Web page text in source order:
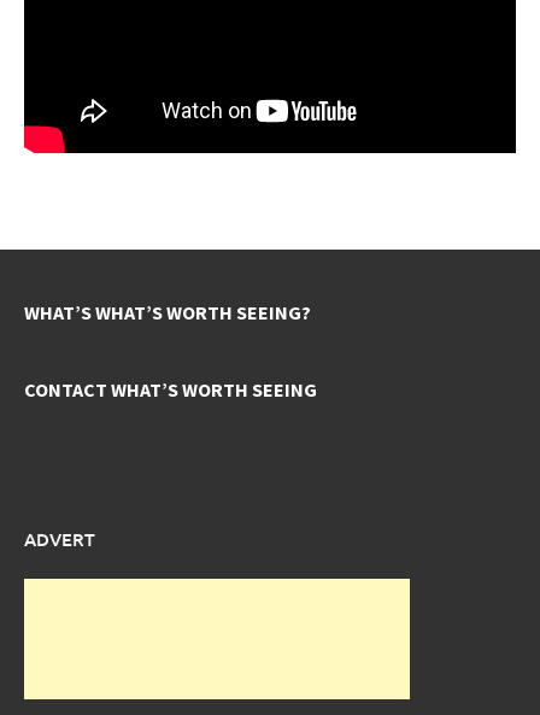
WHAT’S WHAT’S WORTH SEEING?
CONTACT WHAT’S WORTH SEEING
ADVERT